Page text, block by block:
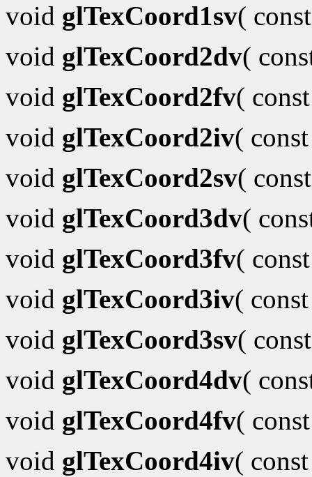
void glTexCoord1sv(
void glTexCoord2dv(
void glTexCoord2fv(
void glTexCoord2iv(
void glTexCoord2sv(
void glTexCoord3dv(
void glTexCoord3fv(
void glTexCoord3iv(
void glTexCoord3sv(
void glTexCoord4dv(
void glTexCoord4fv(
void glTexCoord4iv(